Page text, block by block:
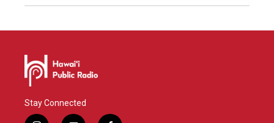
Stay Connected